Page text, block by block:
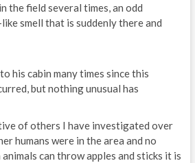
the field several times, an odd
smell that is suddenly there and
his cabin many times since this
but nothing unusual has
of others I have investigated over
humans were in the area and no
can throw apples and sticks it is